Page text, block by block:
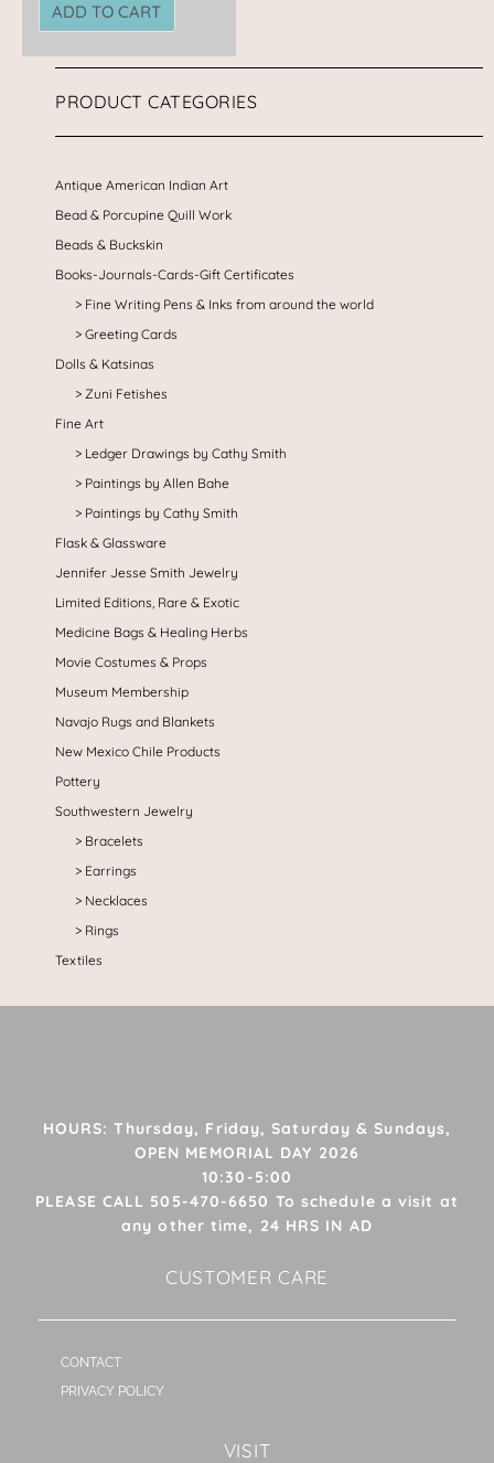
ADD TO CART
PRODUCT CATEGORIES
Antique American Indian Art
Bead & Porcupine Quill Work
Beads & Buckskin
Books-Journals-Cards-Gift Certificates
Fine Writing Pens & Inks from around the world
Greeting Cards
Dolls & Katsinas
Zuni Fetishes
Fine Art
Ledger Drawings by Cathy Smith
Paintings by Allen Bahe
Paintings by Cathy Smith
Flask & Glassware
Jennifer Jesse Smith Jewelry
Limited Editions, Rare & Exotic
Medicine Bags & Healing Herbs
Movie Costumes & Props
Museum Membership
Navajo Rugs and Blankets
New Mexico Chile Products
Pottery
Southwestern Jewelry
Bracelets
Earrings
Necklaces
Rings
Textiles
HOURS: Thursday, Friday, Saturday & Sundays,
OPEN MEMORIAL DAY 2026
10:30-5:00
PLEASE CALL 505-470-6650 To schedule a visit at
any other time, 24 HRS IN AD
CUSTOMER CARE
CONTACT
PRIVACY POLICY
VISIT